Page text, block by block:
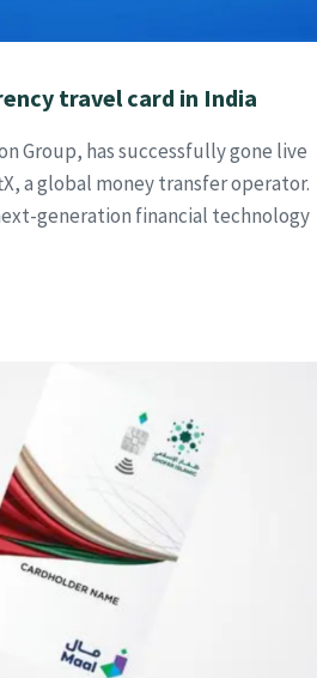
travel card in India
Group, has successfully gone live
a global money transfer operator.
generation financial technology